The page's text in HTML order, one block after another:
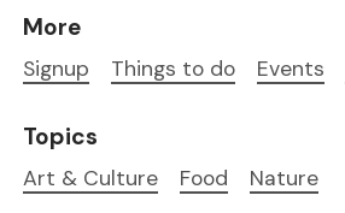
More
Signup Things to do Events
Topics
Art & Culture Food Nature